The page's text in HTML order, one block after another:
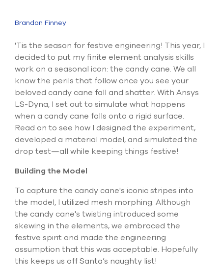
Submit Support Case
Contact Us
800.483.0674
Use
down
arrows
search
Brandon Finney
'Tis the season for festive engineering! This year, I
decided to put my finite element analysis skills
work on a seasonal icon: the candy cane. We all
know the perils that follow once you see your
beloved candy cane fall and shatter. With Ansys
LS-Dyna, I set out to simulate what happens
when a candy cane falls onto a rigid surface.
Read on to see how I designed the experiment,
developed a material model, and simulated the
drop test—all while keeping things festive!
Building the Model
To capture the candy cane's iconic stripes into
the model, I utilized mesh morphing. Although
the candy cane's twisting introduced some
skewing in the elements, we embraced the
festive spirit and made the engineering
assumption that this was acceptable. Hopefully
this keeps us off Santa’s naughty list!